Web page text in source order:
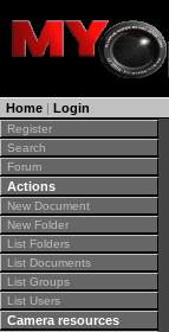
Home | Login
Register
Search
Forum
Actions
New Document
New Folder
List Folders
List Documents
List Groups
List Users
Camera resources